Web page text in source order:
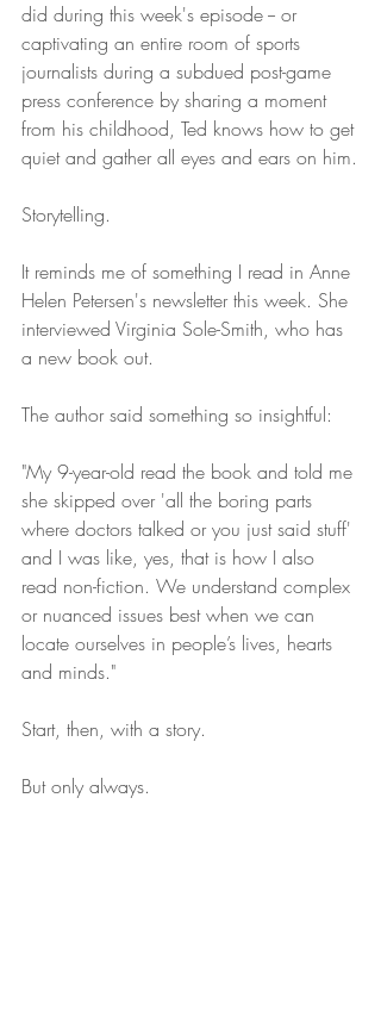
did during this week's episode -- or
captivating an entire room of sports
journalists during a subdued post-game
press conference by sharing a moment
from his childhood, Ted knows how to get
quiet and gather all eyes and ears on him.
Storytelling.
It reminds me of something I read in Anne
Helen Petersen's newsletter this week. She
interviewed Virginia Sole-Smith, who has
a new book out.
The author said something so insightful:
"My 9-year-old read the book and told me
she skipped over 'all the boring parts
where doctors talked or you just said stuff'
and I was like, yes, that is how I also
read non-fiction. We understand complex
or nuanced issues best when we can
locate ourselves in people’s lives, hearts
and minds."
Start, then, with a story.
But only always.